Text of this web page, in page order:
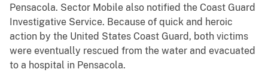
Pensacola. Sector Mobile also notified the Coast Guard
Investigative Service. Because of quick and heroic
action by the United States Coast Guard, both victims
were eventually rescued from the water and evacuated
to a hospital in Pensacola.